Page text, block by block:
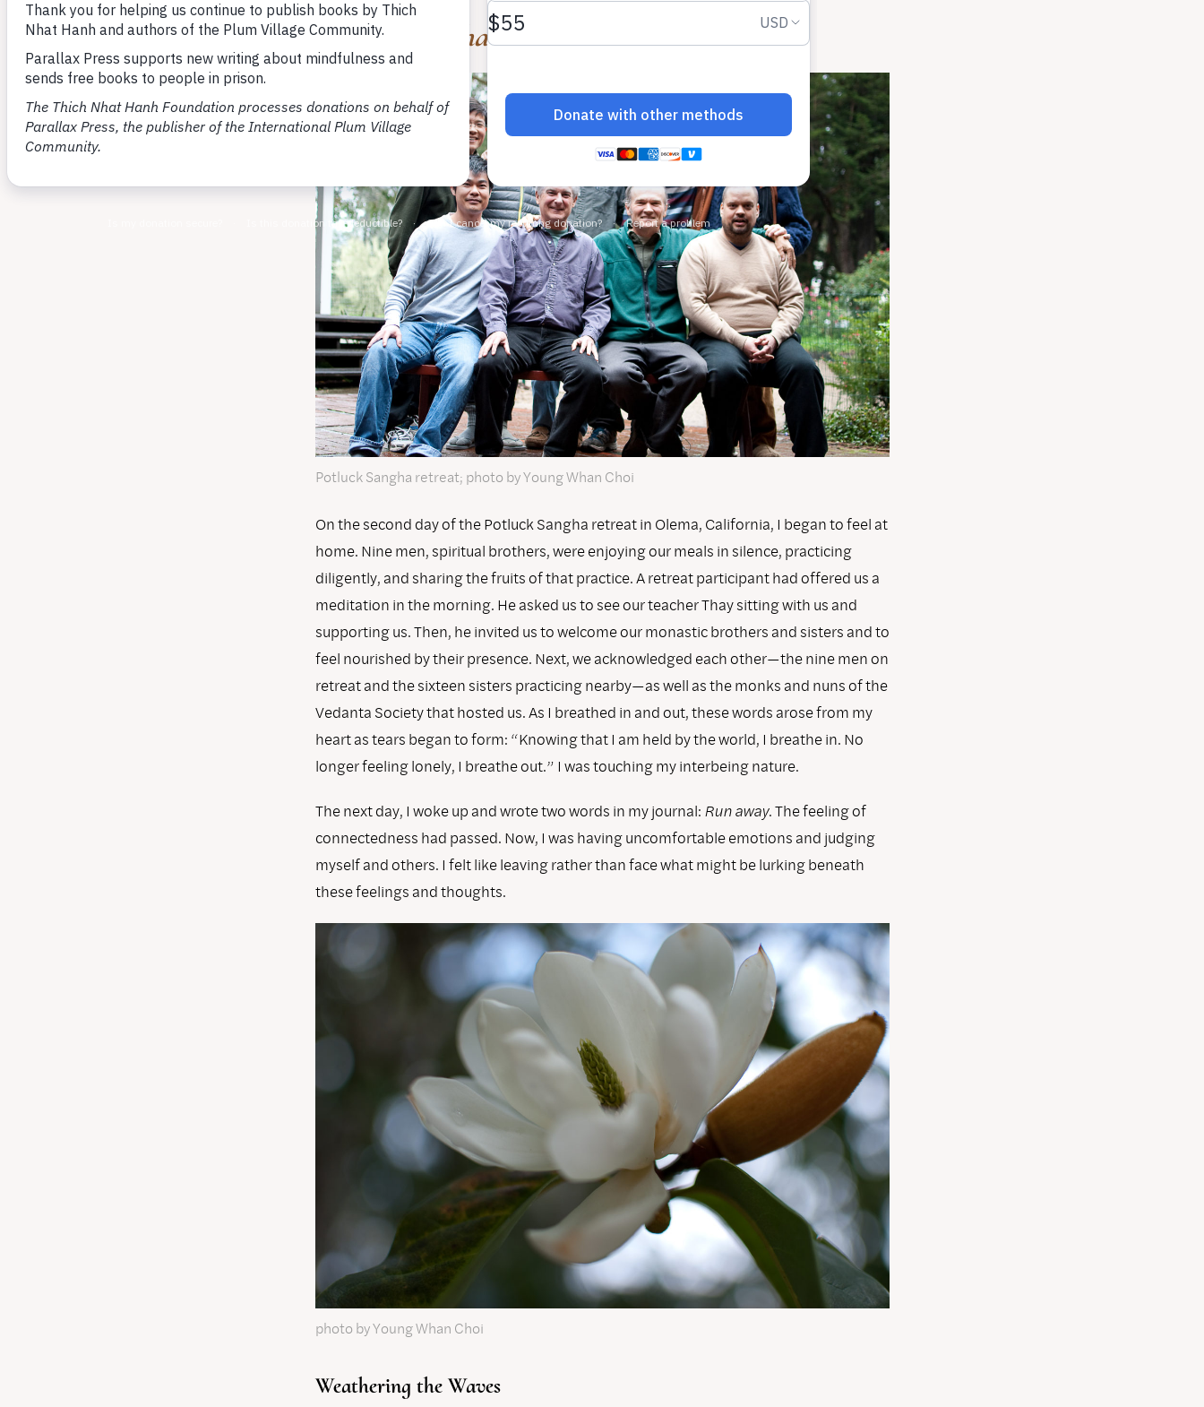
By Young Whan Choi
Potluck Sangha retreat; photo by Young Whan Choi
On the second day of the Potluck Sangha retreat in Olema, California, I began to feel at
home. Nine men, spiritual brothers, were enjoying our meals in silence, practicing
diligently, and sharing the fruits of that practice. A retreat participant had offered us a
meditation in the morning. He asked us to see our teacher Thay sitting with us and
supporting us. Then, he invited us to welcome our monastic brothers and sisters and to
feel nourished by their presence. Next, we acknowledged each other—the nine men on
retreat and the sixteen sisters practicing nearby—as well as the monks and nuns of the
Vedanta Society that hosted us. As I breathed in and out, these words arose from my
heart as tears began to form: “Knowing that I am held by the world, I breathe in. No
longer feeling lonely, I breathe out.” I was touching my interbeing nature.
The next day, I woke up and wrote two words in my journal: Run away. The feeling of
connectedness had passed. Now, I was having uncomfortable emotions and judging
myself and others. I felt like leaving rather than face what might be lurking beneath
these feelings and thoughts.
photo by Young Whan Choi
Weathering the Waves